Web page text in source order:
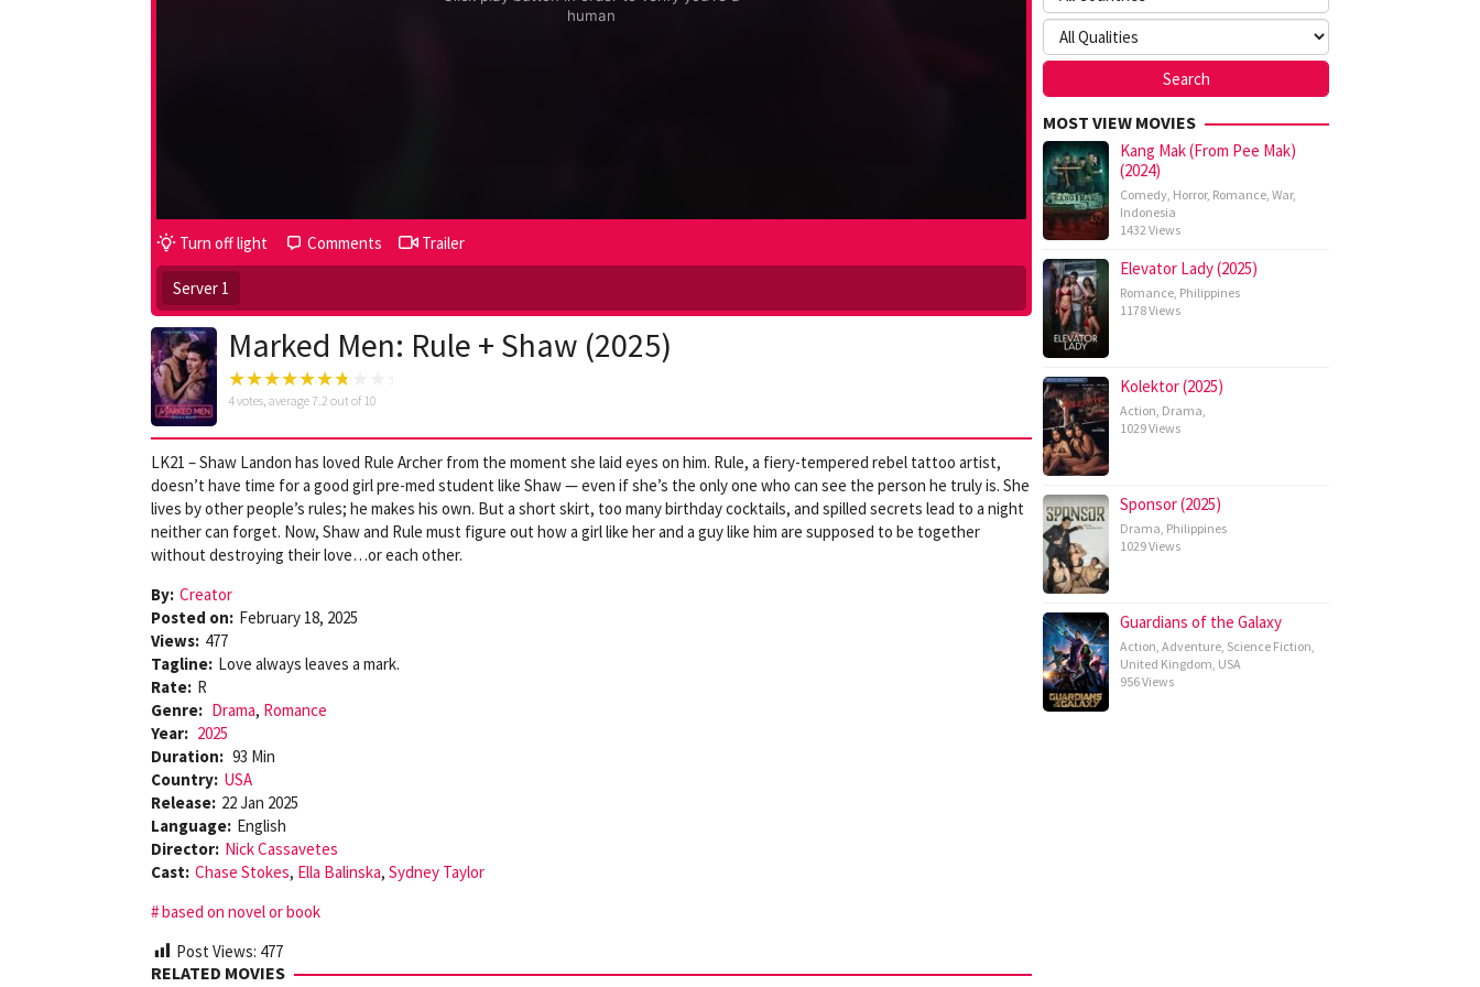
Turn off light Comments Trailer
Server 1
Marked Men: Rule + Shaw (2025)
4votes, average7.2 out of 10
LK21 – Shaw Landon has loved Rule Archer from the moment she laid eyes on him. Rule, a fiery-tempered rebel tattoo artist,
doesn’t have time for a good girl pre-med student like Shaw — even if she’s the only one who can see the person he truly is. She
lives by other people’s rules; he makes his own. But a short skirt, too many birthday cocktails, and spilled secrets lead to a night
neither can forget. Now, Shaw and Rule must figure out how a girl like her and a guy like him are supposed to be together
without destroying their love…or each other.
By: Creator
Posted on: February 18, 2025
Views: 477
Tagline: Love always leaves a mark.
Rate: R
Genre: Drama, Romance
Year: 2025
Duration: 93 Min
Country: USA
Release: 22 Jan 2025
Language: English
Director: Nick Cassavetes
Cast: Chase Stokes, Ella Balinska, Sydney Taylor
based on novel or book
Post Views: 477
RELATED MOVIES
MOST VIEW MOVIES
Kang Mak (From Pee Mak)
(2024)
Comedy, Horror, Romance, War,
Indonesia
1432 Views
Elevator Lady (2025)
Romance, Philippines
1178 Views
Kolektor (2025)
Action, Drama,
1029 Views
Sponsor (2025)
Drama, Philippines
1029 Views
Guardians of the Galaxy
Action, Adventure, Science Fiction,
United Kingdom, USA
956 Views